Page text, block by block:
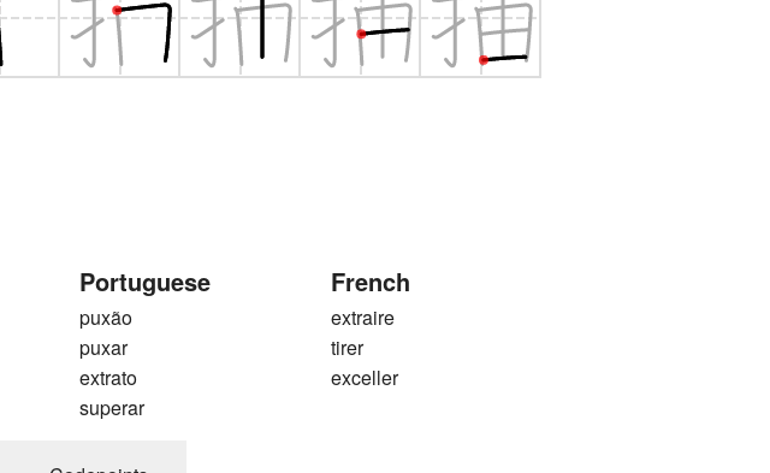
Portuguese
puxão
puxar
extrato
superar
French
extraire
tirer
exceller